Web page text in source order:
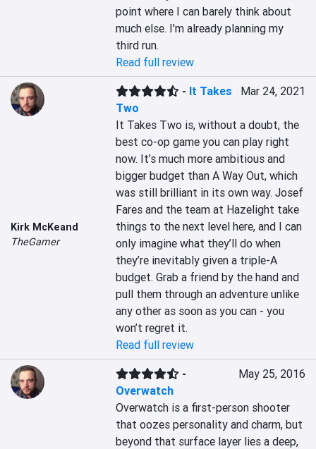
point where I can barely think about
much else. I'm already planning my
third run.
Read full review
Kirk McKeand
TheGamer
- It Takes
Two
Mar 24, 2021
It Takes Two is, without a doubt, the
best co-op game you can play right
now. It’s much more ambitious and
bigger budget than A Way Out, which
was still brilliant in its own way. Josef
Fares and the team at Hazelight take
things to the next level here, and I can
only imagine what they’ll do when
they’re inevitably given a triple-A
budget. Grab a friend by the hand and
pull them through an adventure unlike
any other as soon as you can - you
won’t regret it.
Read full review
-
Overwatch
May 25, 2016
Overwatch is a first-person shooter
that oozes personality and charm, but
beyond that surface layer lies a deep,